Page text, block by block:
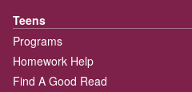
Teens
Programs
Homework Help
Find A Good Read